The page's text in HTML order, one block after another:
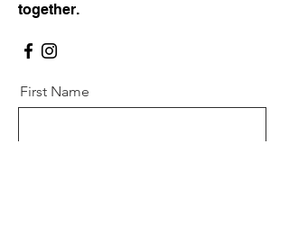
together.
First Name